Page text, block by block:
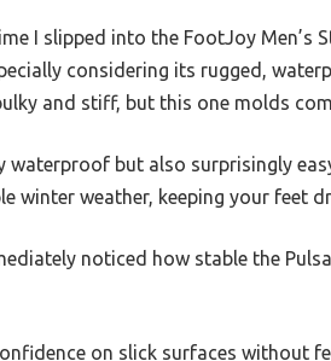
I slipped into the FootJoy Men’s
considering its rugged,
and stiff, but this one molds
waterproof but also surprisingly
winter weather, keeping your feet
noticed how stable the
on slick surfaces without